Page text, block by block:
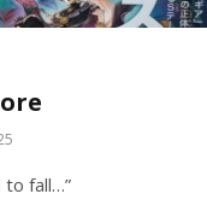
to fall…”